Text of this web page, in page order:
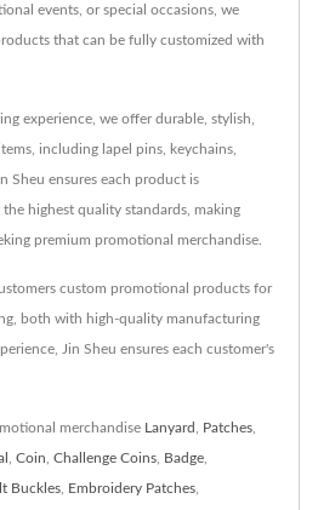
events, or special occasions, we
that can be fully customized with
experience, we offer durable, stylish,
including lapel pins, keychains,
Sheu ensures each product is
highest quality standards, making
premium promotional merchandise.
custom promotional products for
both with high-quality manufacturing
Jin Sheu ensures each customer's
merchandise Lanyard Patches
Coin Challenge Coins Badge
Buckles Embroidery Patches